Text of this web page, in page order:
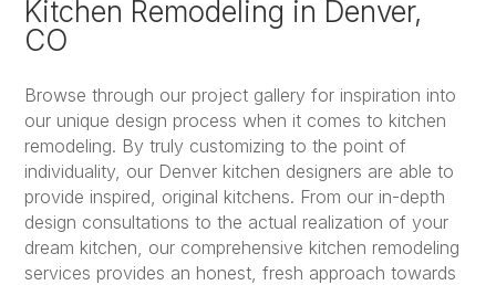
Kitchen Remodeling in Denver,
CO
Browse through our project gallery for inspiration into
our unique design process when it comes to kitchen
remodeling. By truly customizing to the point of
individuality, our Denver kitchen designers are able to
provide inspired, original kitchens. From our in-depth
design consultations to the actual realization of your
dream kitchen, our comprehensive kitchen remodeling
services provides an honest, fresh approach towards